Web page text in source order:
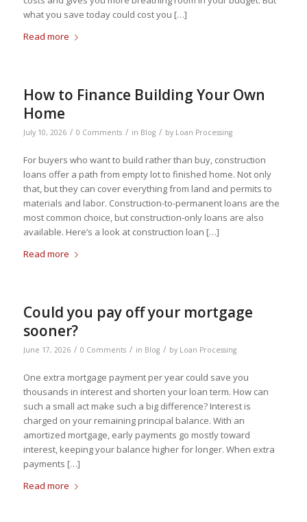
what you save today could cost you […]
Read more
How to Finance Building Your Own
Home
July 10, 2026 / 0 Comments / in Blog / by Loan Processing
For buyers who want to build rather than buy, construction
loans offer a path from empty lot to finished home. Not only
that, but they can cover everything from land and permits to
materials and labor. Construction-to-permanent loans are the
most common choice, but construction-only loans are also
available. Here’s a look at construction loan […]
Read more
Could you pay off your mortgage
sooner?
June 17, 2026 / 0 Comments / in Blog / by Loan Processing
One extra mortgage payment per year could save you
thousands in interest and shorten your loan term. How can
such a small act make such a big difference? Interest is
charged on your remaining principal balance. With an
amortized mortgage, early payments go mostly toward
interest, keeping your balance higher for longer. When extra
payments […]
Read more